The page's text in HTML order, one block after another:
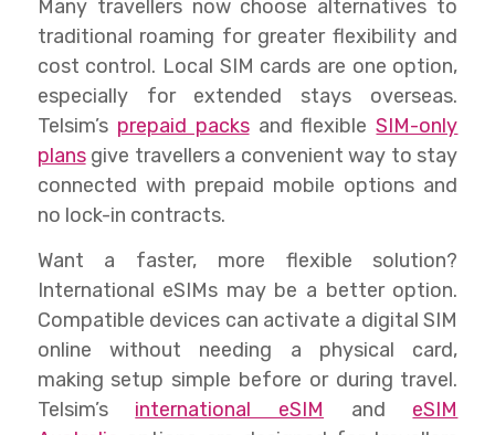
Many travellers now choose alternatives to
traditional roaming for greater flexibility and
cost control. Local SIM cards are one option,
especially for extended stays overseas.
Telsim’s prepaid packsand flexibleSIM-only
plansgive travellers a convenient way to stay
connected with prepaid mobile options and
no lock-in contracts.
Want a faster, more flexible solution?
International eSIMs may be a better option.
Compatible devices can activate a digital SIM
online without needing a physical card,
making setup simple before or during travel.
Telsim’s international eSIM and eSIM